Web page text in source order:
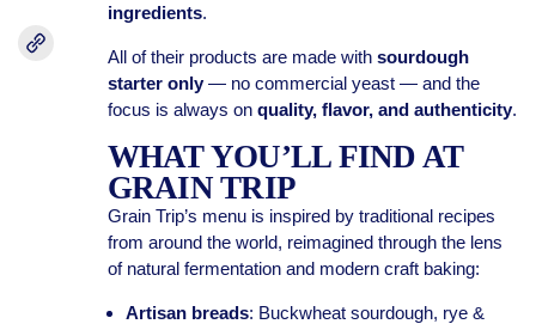
ingredients.
All of their products are made with sourdough
starter only— no commercial yeast — and the
focus is always on quality, flavor, and authenticity.
WHAT YOU’LL FIND AT
GRAIN TRIP
Grain Trip’s menu is inspired by traditional recipes
from around the world, reimagined through the lens
of natural fermentation and modern craft baking:
Artisan breads: Buckwheat sourdough, rye &